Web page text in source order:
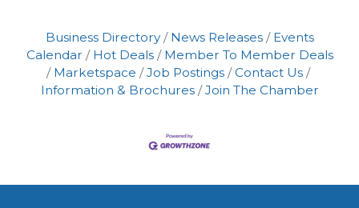
Business Directory News Releases
Events
Calendar
Hot Deals
Member To Member Deals
Marketspace
Job Postings
Contact Us
Information & Brochures
Join The Chamber